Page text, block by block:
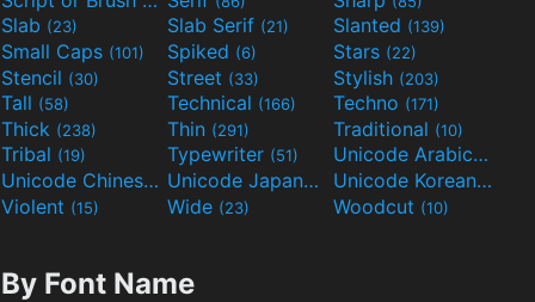
Slab (23) Slab Serif (21) Slanted (139)
Small Caps (101) Spiked (6) Stars (22)
Stencil (30) Street (33) Stylish (203)
Tall (58) Technical (166) Techno (171)
Thick (238) Thin (291) Traditional (10)
Tribal (19) Typewriter (51) Unicode Arabic(97)
Unicode Chinese (40) Unicode Japanese (32) Unicode Korean(24)
Violent (15) Wide (23) Woodcut (10)
By Font Name